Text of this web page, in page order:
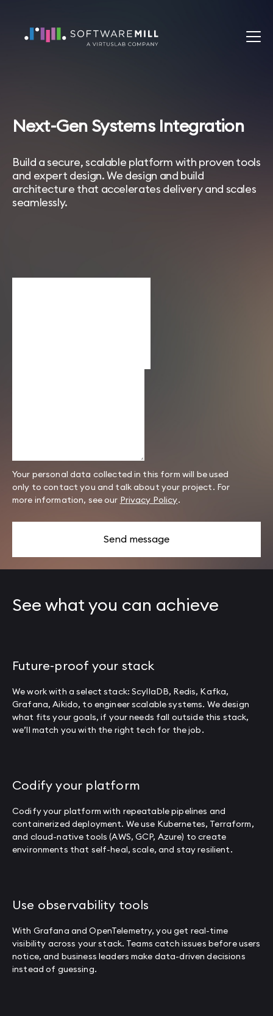
Next-Gen Systems Integration
Build a secure, scalable platform with proven tools
and expert design. We design and build
architecture that accelerates delivery and scales
seamlessly.
Your personal data collected in this form will be used
only to contact you and talk about your project. For
more information, see our Privacy Policy.
Send message
See what you can achieve
Future-proof your stack
We work with a select stack: ScyllaDB, Redis, Kafka,
Grafana, Aikido, to engineer scalable systems. We design
what fits your goals, if your needs fall outside this stack,
we’ll match you with the right tech for the job.
Codify your platform
Codify your platform with repeatable pipelines and
containerized deployment. We use Kubernetes, Terraform,
and cloud-native tools (AWS, GCP, Azure) to create
environments that self-heal, scale, and stay resilient.
Use observability tools
With Grafana and OpenTelemetry, you get real-time
visibility across your stack. Teams catch issues before users
notice, and business leaders make data-driven decisions
instead of guessing.